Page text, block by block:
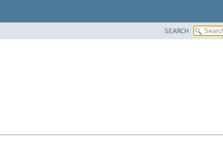
SEARCH